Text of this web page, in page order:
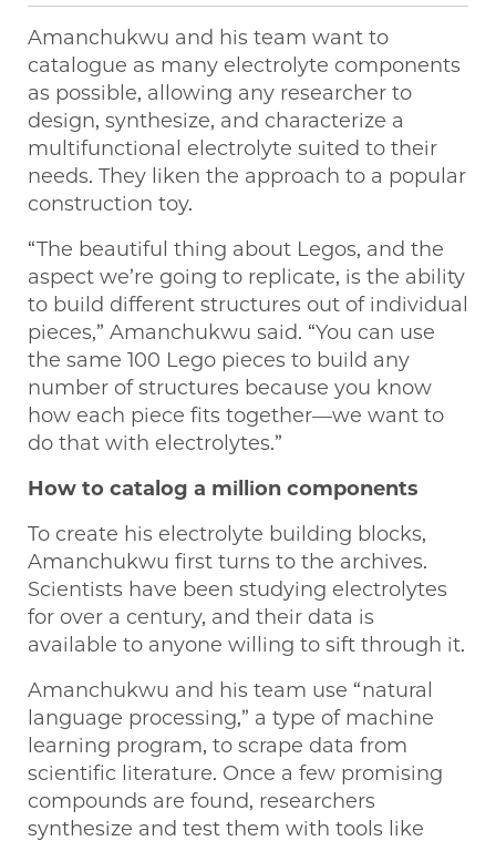
Amanchukwu and his team want to
catalogue as many electrolyte components
as possible, allowing any researcher to
design, synthesize, and characterize a
multifunctional electrolyte suited to their
needs. They liken the approach to a popular
construction toy.
“The beautiful thing about Legos, and the
aspect we’re going to replicate, is the ability
to build different structures out of individual
pieces,” Amanchukwu said. “You can use
the same 100 Lego pieces to build any
number of structures because you know
how each piece fits together—we want to
do that with electrolytes.”
How to catalog a million components
To create his electrolyte building blocks,
Amanchukwu first turns to the archives.
Scientists have been studying electrolytes
for over a century, and their data is
available to anyone willing to sift through it.
Amanchukwu and his team use “natural
language processing,” a type of machine
learning program, to scrape data from
scientific literature. Once a few promising
compounds are found, researchers
synthesize and test them with tools like